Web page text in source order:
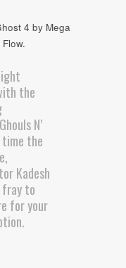
4 by Mega
the
N’
time the
Kadesh
fray to
for your